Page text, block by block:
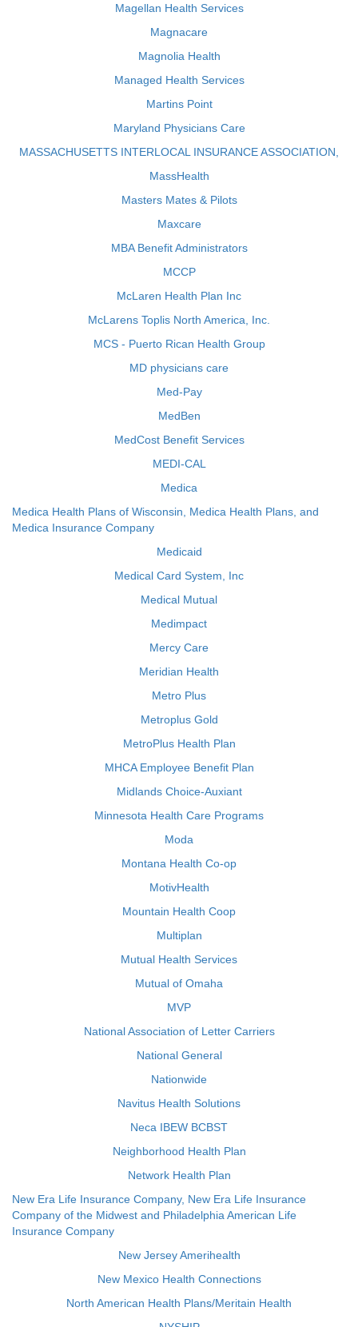
Magellan Health Services
Magnacare
Magnolia Health
Managed Health Services
Martins Point
Maryland Physicians Care
MASSACHUSETTS INTERLOCAL INSURANCE ASSOCIATION,
MassHealth
Masters Mates & Pilots
Maxcare
MBA Benefit Administrators
MCCP
McLaren Health Plan Inc
McLarens Toplis North America, Inc.
MCS - Puerto Rican Health Group
MD physicians care
Med-Pay
MedBen
MedCost Benefit Services
MEDI-CAL
Medica
Medica Health Plans of Wisconsin, Medica Health Plans, and
Medica Insurance Company
Medicaid
Medical Card System, Inc
Medical Mutual
Medimpact
Mercy Care
Meridian Health
Metro Plus
Metroplus Gold
MetroPlus Health Plan
MHCA Employee Benefit Plan
Midlands Choice-Auxiant
Minnesota Health Care Programs
Moda
Montana Health Co-op
MotivHealth
Mountain Health Coop
Multiplan
Mutual Health Services
Mutual of Omaha
MVP
National Association of Letter Carriers
National General
Nationwide
Navitus Health Solutions
Neca IBEW BCBST
Neighborhood Health Plan
Network Health Plan
New Era Life Insurance Company, New Era Life Insurance
Company of the Midwest and Philadelphia American Life
Insurance Company
New Jersey Amerihealth
New Mexico Health Connections
North American Health Plans/Meritain Health